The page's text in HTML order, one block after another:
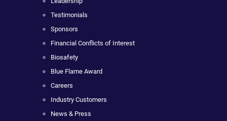
Testimonials
Sponsors
Financial Conflicts of Interest
Biosafety
Blue Flame Award
Careers
Industry Customers
News & Press